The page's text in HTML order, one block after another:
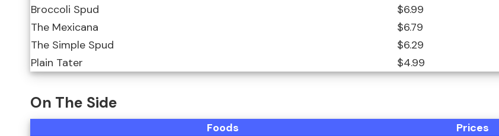
Broccoli Spud
$6.99
The Mexicana
$6.79
The Simple Spud
$6.29
Plain Tater
$4.99
On The Side
Foods
Prices